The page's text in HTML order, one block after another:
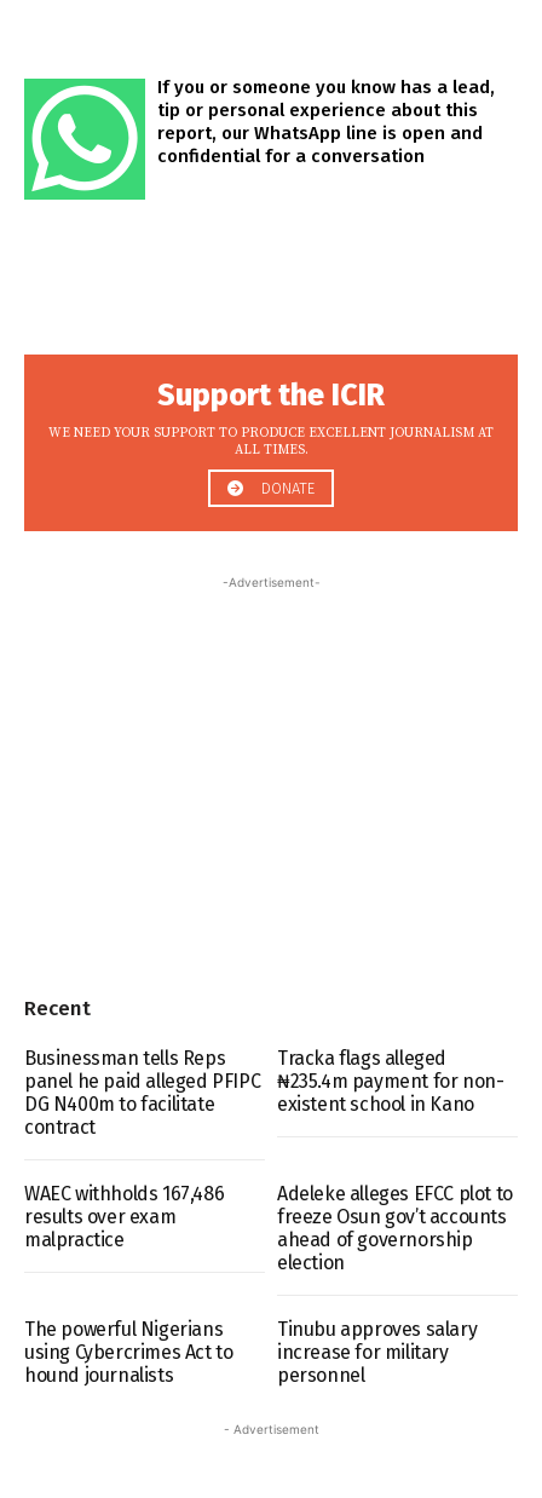
If you or someone you know has a lead,
tip or personal experience about this
report, our WhatsApp line is open and
confidential for a conversation
Support the ICIR
WE NEED YOUR SUPPORT TO PRODUCE EXCELLENT JOURNALISM AT
ALL TIMES.
DONATE
-Advertisement-
Recent
Businessman tells Reps
panel he paid alleged PFIPC
DG N400m to facilitate
contract
Tracka flags alleged
₦235.4m payment for non-
existent school in Kano
WAEC withholds 167,486
results over exam
malpractice
Adeleke alleges EFCC plot to
freeze Osun gov’t accounts
ahead of governorship
election
The powerful Nigerians
using Cybercrimes Act to
hound journalists
Tinubu approves salary
increase for military
personnel
- Advertisement